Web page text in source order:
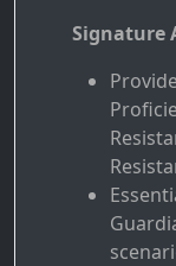
Signature